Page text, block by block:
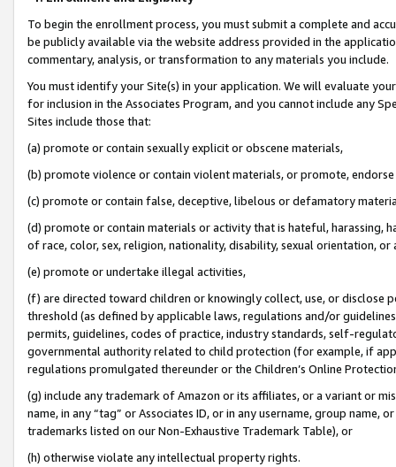
To begin the enrollment process, you must submit a complete and
be publicly available via the website address provided in the
commentary, analysis, or transformation to any materials you include.
You must identify your Site(s) in your application. We will evaluate
for inclusion in the Associates Program, and you cannot include any
Sites include those that:
(a) promote or contain sexually explicit or obscene materials,
(b) promote violence or contain violent materials, or promote,
(c) promote or contain false, deceptive, libelous or defamatory
(d) promote or contain materials or activity that is hateful, harassing,
of race, color, sex, religion, nationality, disability, sexual orientation, or
(e) promote or undertake illegal activities,
(f) are directed toward children or knowingly collect, use, or
threshold (as defined by applicable laws, regulations and/or
permits, guidelines, codes of practice, industry standards, self-
governmental authority related to child protection (for example, if
regulations promulgated thereunder or the Children’s Online
(g) include any trademark of Amazon or its affiliates, or a variant or
name, in any “tag” or Associates ID, or in any username, group
trademarks listed on our Non-Exhaustive Trademark Table), or
(h) otherwise violate any intellectual property rights.